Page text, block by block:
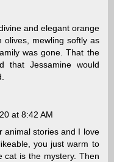
and elegant orange
olives, mewling softly as
was gone. That the
that Jessamine would
at 8:42 AM
animal stories and I love
you just warm to
cat is the mystery. Then